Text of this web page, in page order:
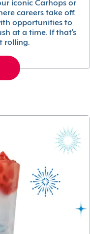
iconic Carhops or
careers take off.
opportunities to
at a time. If that’s
rolling.